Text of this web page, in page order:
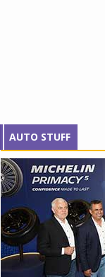
AUTO STUFF